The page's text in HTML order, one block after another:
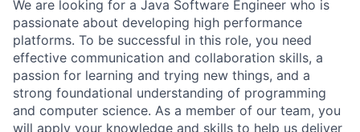
We are looking for a Java Software Engineer who is
passionate about developing high performance
platforms. To be successful in this role, you need
effective communication and collaboration skills, a
passion for learning and trying new things, and a
strong foundational understanding of programming
and computer science. As a member of our team, you
will apply your knowledge and skills to help us deliver